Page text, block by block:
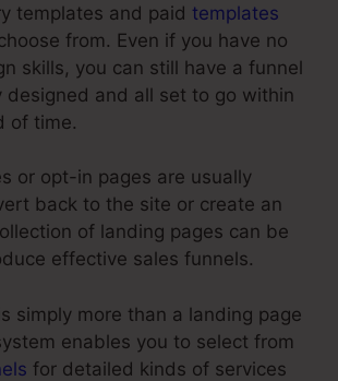
templates and paid templates
from. Even if you have no
skills, you can still have a funnel
designed and all set to go within
of time.
or opt-in pages are usually
back to the site or create an
of landing pages can be
effective sales funnels.
simply more than a landing page
enables you to select from
for detailed kinds of services